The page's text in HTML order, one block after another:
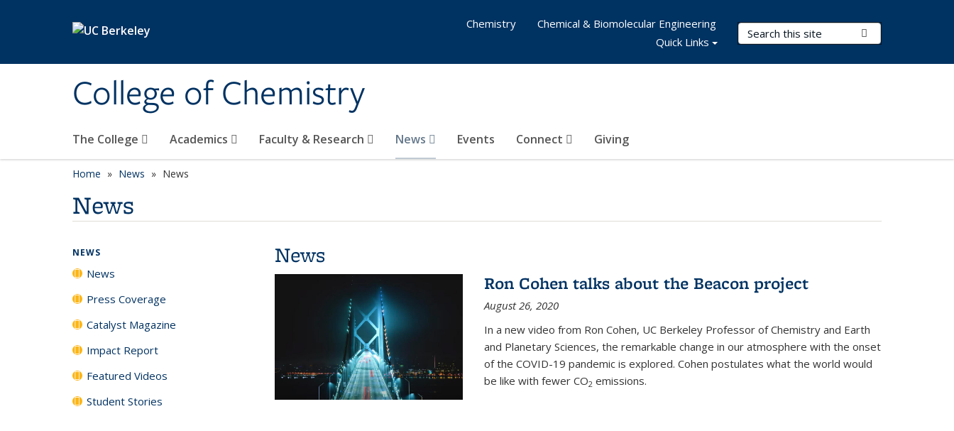
College of Chemistry
Search Terms
The College Academics Faculty & Research News Events Connect Giving
Chemistry
Chemical & Biomolecular Engineering
Quick Links
Home News News
News
News
Ron Cohen talks about the Beacon project
August 26, 2020
In a new video from Ron Cohen, UC Berkeley Professor of Chemistry and Earth
and Planetary Sciences, the remarkable change in our atmosphere with the onset
of the COVID-19 pandemic is explored. Cohen postulates what the world would
be like with fewer CO2 emissions.
NEWS
News
Press Coverage
Catalyst Magazine
Impact Report
Featured Videos
Student Stories